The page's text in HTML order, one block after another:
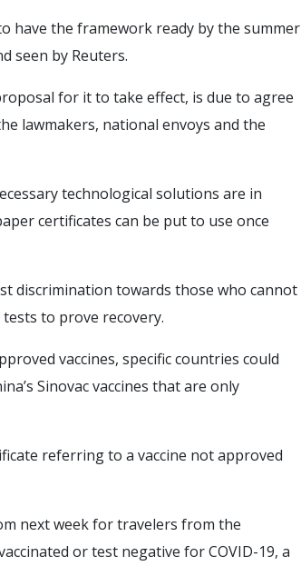
have the framework ready by the summer
seen by Reuters.
for it to take effect, is due to agree
lawmakers, national envoys and the
technological solutions are in
certificates can be put to use once
discrimination towards those who cannot
to prove recovery.
vaccines, specific countries could
Sinovac vaccines that are only
referring to a vaccine not approved
next week for travelers from the
or test negative for COVID-19, a